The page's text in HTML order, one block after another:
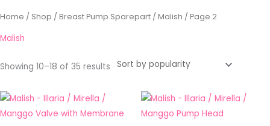
Home / Shop / Breast Pump Sparepart / Malish / Page 2
Malish
Showing 10–18 of 35 results
Sorted
by